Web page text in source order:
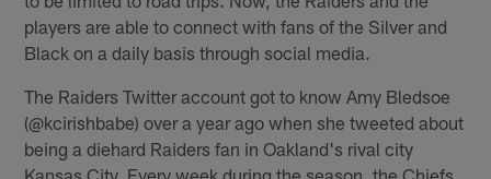
players are able to connect with fans of the Silver and
Black on a daily basis through social media.
The Raiders Twitter account got to know Amy Bledsoe
(@kcirishbabe) over a year ago when she tweeted about
being a diehard Raiders fan in Oakland's rival city
Kansas City. Every week during the season, the Chiefs